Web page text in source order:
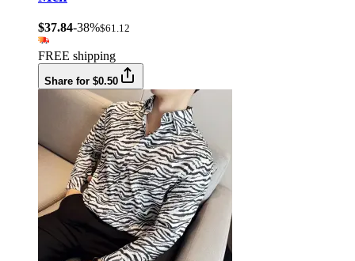
$37.84-38%$61.12
FREE shipping
Share for $0.50